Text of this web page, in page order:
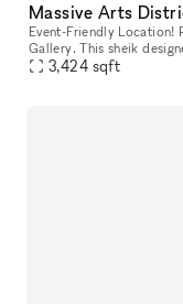
Massive Arts
Event-Friendly Location!
Gallery. This sheik
rooftop access, private
3,424 sqft